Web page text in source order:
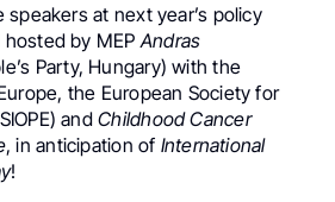
at next year’s policy
by MEP Andras
Party, Hungary) with the
the European Society for
andChildhood Cancer
, in anticipation of International
!